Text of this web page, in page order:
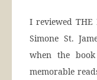
I reviewed THE
Simone St.
when the
memorable